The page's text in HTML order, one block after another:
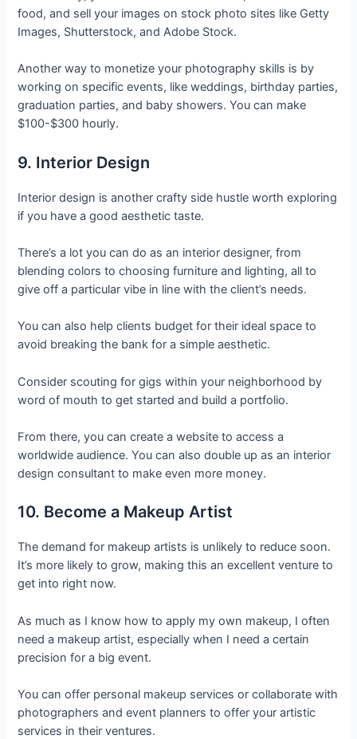
food, and sell your images on stock photo sites like Getty
Images, Shutterstock, and Adobe Stock.
Another way to monetize your photography skills is by
working on specific events, like weddings, birthday parties,
graduation parties, and baby showers. You can make
$100-$300 hourly.
9. Interior Design
Interior design is another crafty side hustle worth exploring
if you have a good aesthetic taste.
There’s a lot you can do as an interior designer, from
blending colors to choosing furniture and lighting, all to
give off a particular vibe in line with the client’s needs.
You can also help clients budget for their ideal space to
avoid breaking the bank for a simple aesthetic.
Consider scouting for gigs within your neighborhood by
word of mouth to get started and build a portfolio.
From there, you can create a website to access a
worldwide audience. You can also double up as an interior
design consultant to make even more money.
10. Become a Makeup Artist
The demand for makeup artists is unlikely to reduce soon.
It’s more likely to grow, making this an excellent venture to
get into right now.
As much as I know how to apply my own makeup, I often
need a makeup artist, especially when I need a certain
precision for a big event.
You can offer personal makeup services or collaborate with
photographers and event planners to offer your artistic
services in their ventures.